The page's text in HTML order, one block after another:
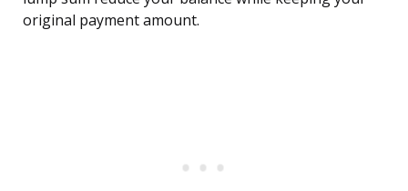
original payment amount.